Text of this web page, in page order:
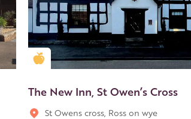
Golden Apple partner
The New Inn, St Owen’s Cross
St Owens cross, Ross on wye